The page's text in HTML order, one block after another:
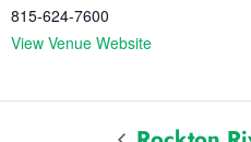
815-624-7600
View Venue Website